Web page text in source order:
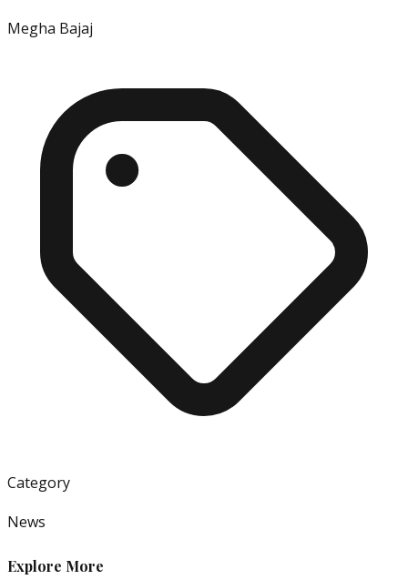
Megha Bajaj
Category
News
Explore More